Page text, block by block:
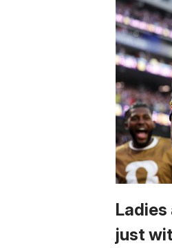
Ladies
just